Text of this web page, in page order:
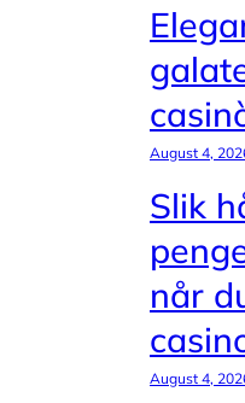
August 4,
Slik
når
August 4,